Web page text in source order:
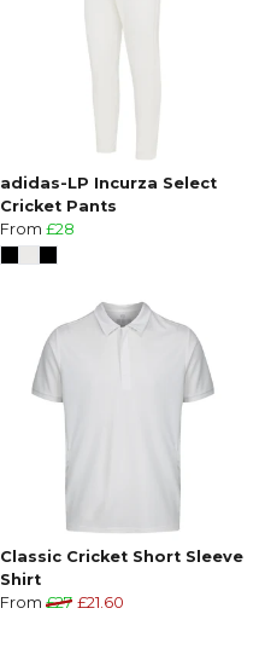
adidas-LP Incurza Select
Cricket Pants
From £28
Classic Cricket Short Sleeve
Shirt
From £27 £21.60